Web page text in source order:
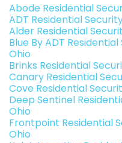
Abode Residential
ADT Residential
Alder Residential
Blue By ADT
Ohio
Brinks Residential
Canary Residential
Cove Residential
Deep Sentinel
Ohio
Frontpoint Residential
Ohio